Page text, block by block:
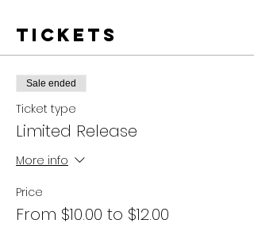
Tickets
Sale ended
Ticket type
Limited Release
More info
Price
From $10.00 to $12.00